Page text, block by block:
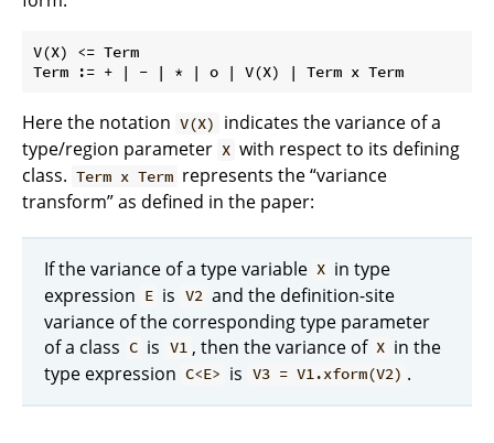
V(X) <= Term
Here the notation V(X)
indicates the variance of a
type/region parameter X with respect to its defining
class. Term x Term represents the “variance
transform” as defined in the paper:
If the variance of a type variable X in type
expression E is V2 and the definition-site
variance of the corresponding type parameter
of a class C is V1 , then the variance of X in the
type expression C<E> is V3 = V1.xform(V2) .